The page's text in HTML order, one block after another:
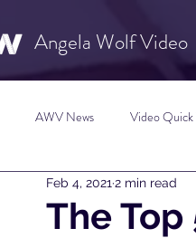
Angela Wolf Video
AWV News Video Quick
New Content Video Ideas Digital
The Top
Feb 4, 2021 2 min read